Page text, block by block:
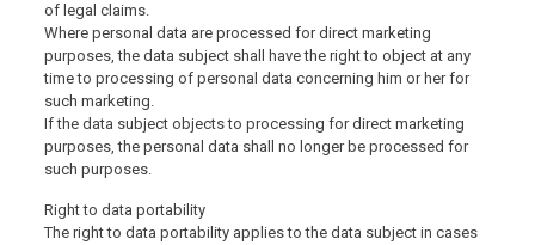
of legal claims.
Where personal data are processed for direct marketing
purposes, the data subject shall have the right to object at any
time to processing of personal data concerning him or her for
such marketing.
If the data subject objects to processing for direct marketing
purposes, the personal data shall no longer be processed for
such purposes.
Right to data portability
The right to data portability applies to the data subject in cases